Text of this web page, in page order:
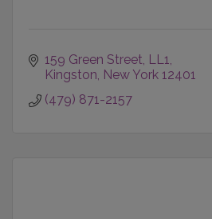
159 Green Street LL1
Kingston New York 12401
(479) 871-2157